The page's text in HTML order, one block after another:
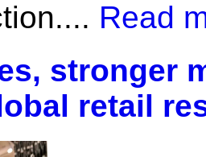
Read
stronger
retail